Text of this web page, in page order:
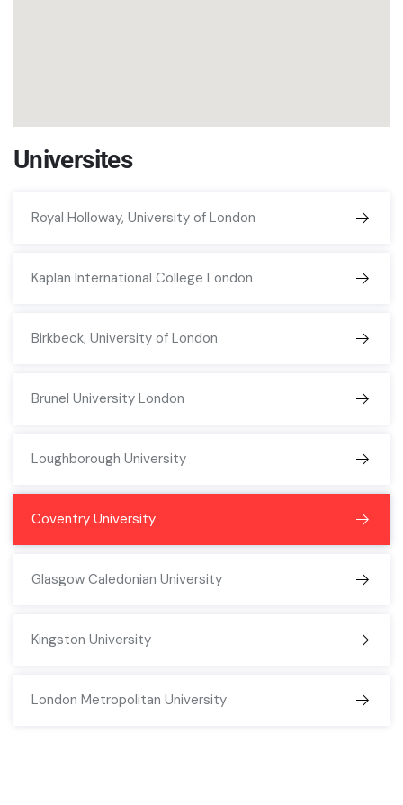
Universites
Royal Holloway, University of London
Kaplan International College London
Birkbeck, University of London
Brunel University London
Loughborough University
Coventry University
Glasgow Caledonian University
Kingston University
London Metropolitan University